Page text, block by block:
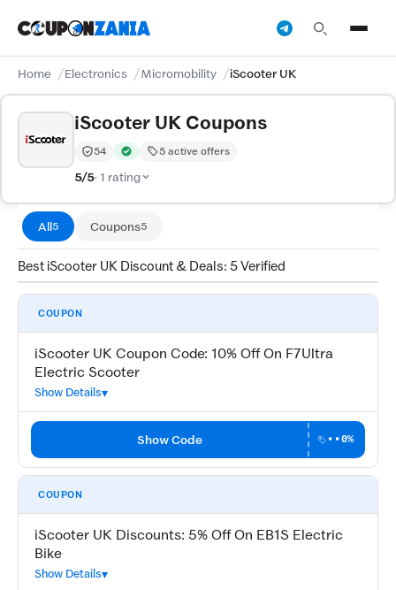
Home Electronics Micromobility iScooter UK
iScooter UK Coupons
Trust Score:
54
out of 100 (Moderate)
Verified by CouponZania — codes are tested by our
5 active offers
5/5· 1 rating
All5 Coupons5
Best iScooter UK Discount & Deals: 5 Verified
COUPON
iScooter UK Coupon Code: 10% Off On F7Ultra
Electric Scooter
Show Details
Show Code ••0%
COUPON
iScooter UK Discounts: 5% Off On EB1S Electric
Bike
Show Details